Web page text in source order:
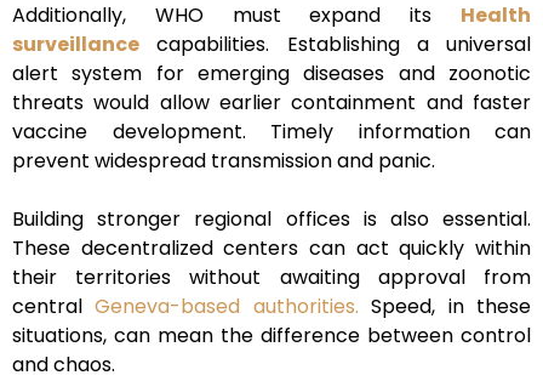
Additionally, WHO must expand its Health
surveillance capabilities. Establishing a universal
alert system for emerging diseases and zoonotic
threats would allow earlier containment and faster
vaccine development. Timely information can
prevent widespread transmission and panic.
Building stronger regional offices is also essential.
These decentralized centers can act quickly within
their territories without awaiting approval from
centralGeneva-based authorities. Speed, in these
situations, can mean the difference between control
and chaos.